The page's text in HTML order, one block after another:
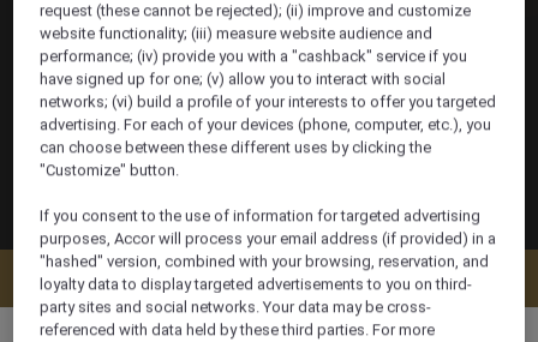
Check availability
request (these cannot be rejected); (ii) improve and customize
website functionality; (iii) measure website audience and
performance; (iv) provide you with a "cashback" service if you
have signed up for one; (v) allow you to interact with social
networks; (vi) build a profile of your interests to offer you targeted
advertising. For each of your devices (phone, computer, etc.), you
can choose between these different uses by clicking the
"Customize" button.
If you consent to the use of information for targeted advertising
purposes, Accor will process your email address (if provided) in a
"hashed" version, combined with your browsing, reservation, and
loyalty data to display targeted advertisements to you on third-
party sites and social networks. Your data may be cross-
referenced with data held by these third parties. For more